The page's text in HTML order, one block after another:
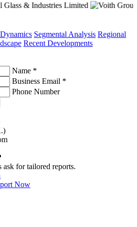
Segmental Analysis Regional
Recent Developments
Name *
Business Email *
Phone Number
for tailored reports.
Now